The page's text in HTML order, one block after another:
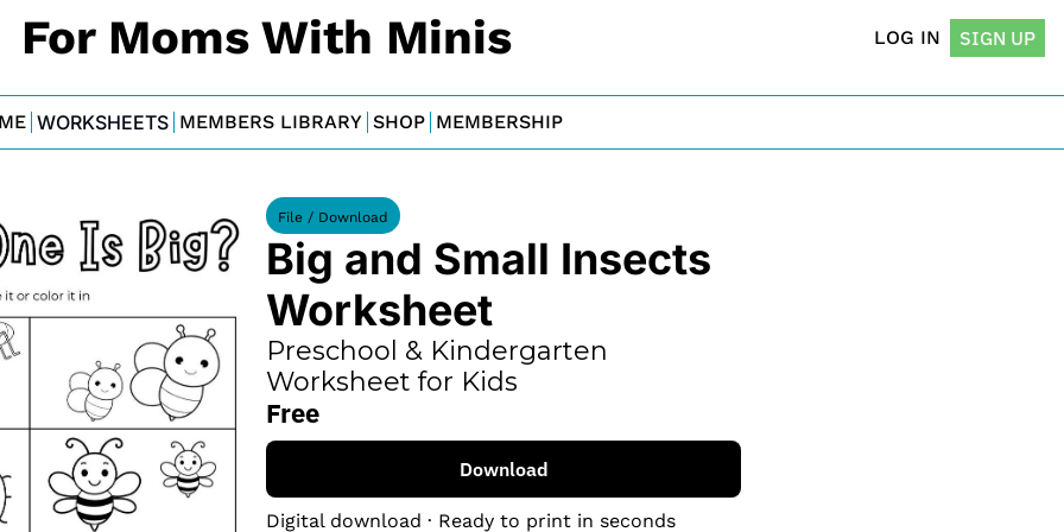
For Moms With Minis LOG IN SIGN UP
WORKSHEETS MEMBERS LIBRARY SHOP MEMBERSHIP
File / Download
Big and Small Insects
Worksheet
Preschool & Kindergarten
Worksheet for Kids
Free
Download
Digital download · Ready to print in seconds